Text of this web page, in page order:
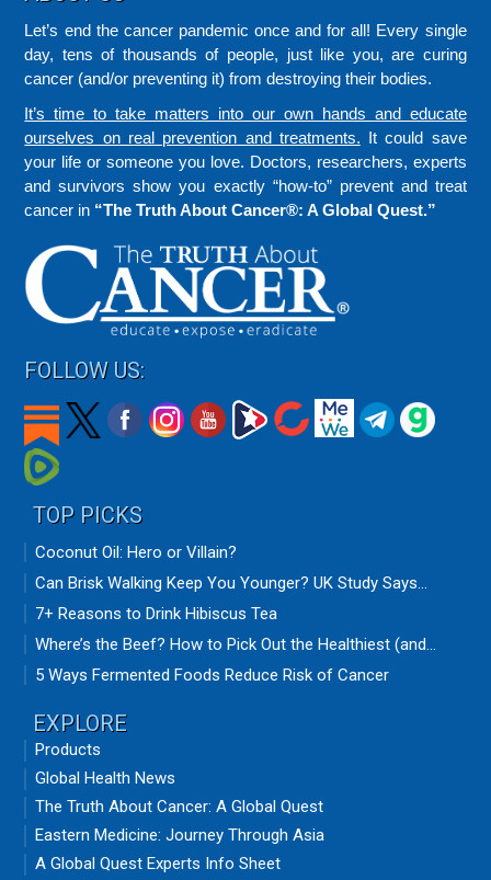
Let’s end the cancer pandemic once and for all! Every single
day, tens of thousands of people, just like you, are curing
cancer (and/or preventing it) from destroying their bodies.
It’s time to take matters into our own hands and educate
ourselves on real prevention and treatments. It could save
your life or someone you love. Doctors, researchers, experts
and survivors show you exactly “how-to” prevent and treat
cancer in “The Truth About Cancer®: A Global Quest.”
FOLLOW US:
TOP PICKS
Coconut Oil: Hero or Villain?
Can Brisk Walking Keep You Younger? UK Study Says...
7+ Reasons to Drink Hibiscus Tea
Where’s the Beef? How to Pick Out the Healthiest (and...
5 Ways Fermented Foods Reduce Risk of Cancer
EXPLORE
Products
Global Health News
The Truth About Cancer: A Global Quest
Eastern Medicine: Journey Through Asia
A Global Quest Experts Info Sheet